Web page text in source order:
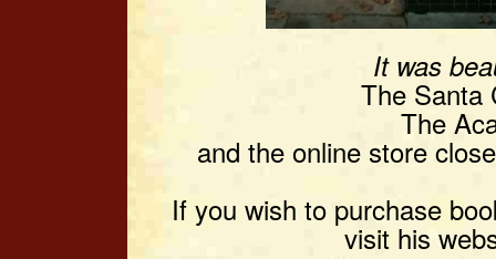
It was
The Santa
The
and the online store
If you wish to purchase
visit his